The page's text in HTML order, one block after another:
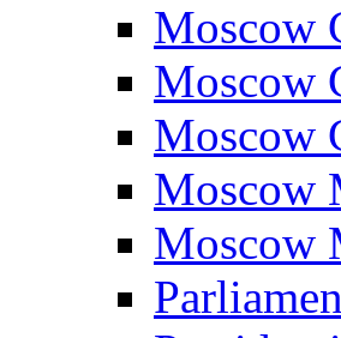
Moscow
Moscow
Moscow
Moscow
Moscow